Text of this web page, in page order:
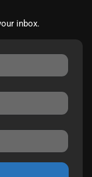
inbox.